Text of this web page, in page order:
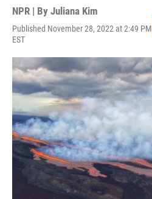
NPR | By Juliana Kim
Published November 28, 2022 at 2:49 PM
EST